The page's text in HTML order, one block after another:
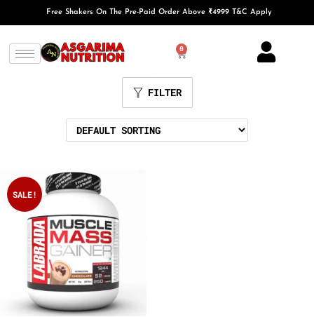
Free Shakers On The Pre-Paid Order Above ₹4999 T&C Apply
0
FILTER
SALE!